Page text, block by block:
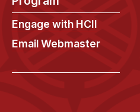
Engage with HCII
Email Webmaster